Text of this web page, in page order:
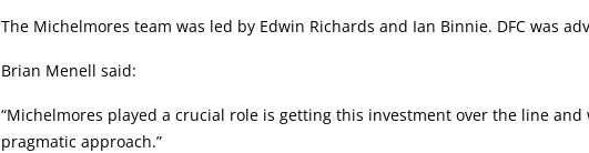
The Michelmores team was led by Edwin Richards and Ian Binnie. DFC was
Brian Menell said:
“Michelmores played a crucial role is getting this investment over the line
pragmatic approach.”